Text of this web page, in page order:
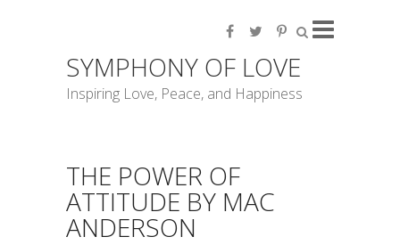
SYMPHONY OF LOVE
Inspiring Love, Peace, and Happiness
THE POWER OF
ATTITUDE BY MAC
ANDERSON